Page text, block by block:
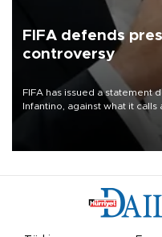
FIFA defends
controversy
FIFA has issued a statement
Infantino, against what it
undermine his leadership of